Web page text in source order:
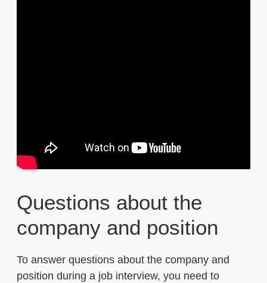
Questions about the
company and position
To answer questions about the company and
position during a job interview, you need to